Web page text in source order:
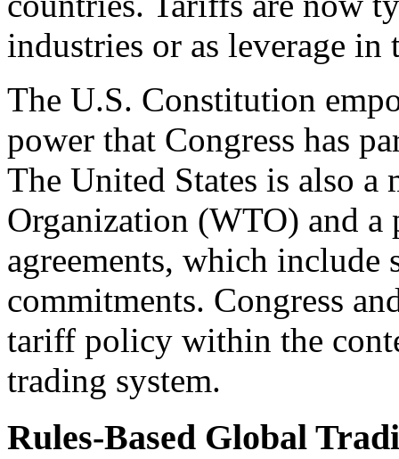
industries or as leverage in
The U.S. Constitution
power that Congress has
The United States is also a
Organization (WTO) and a
agreements, which
commitments. Congress
tariff policy within the
trading system.
Rules-Based Global